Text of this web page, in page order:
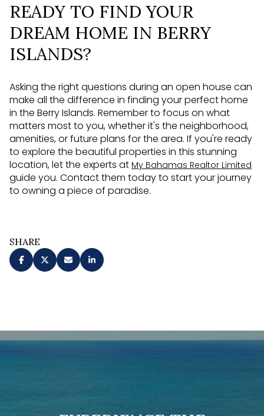
READY TO FIND YOUR
DREAM HOME IN BERRY
ISLANDS?
Asking the right questions during an open house can
make all the difference in finding your perfect home
in the Berry Islands. Remember to focus on what
matters most to you, whether it's the neighborhood,
amenities, or future plans for the area. If you're ready
to explore the beautiful properties in this stunning
location, let the experts at My Bahamas Realtor Limited
guide you. Contact them today to start your journey
to owning a piece of paradise.
SHARE